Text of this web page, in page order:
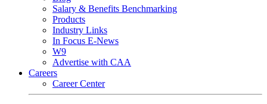
Salary & Benefits Benchmarking
Products
Industry Links
In Focus E-News
W9
Advertise with CAA
Careers
Career Center